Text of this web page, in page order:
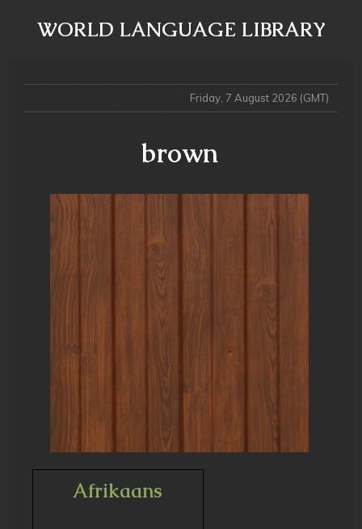
WORLD LANGUAGE LIBRARY
Friday, 7 August 2026 (GMT)
brown
Afrikaans